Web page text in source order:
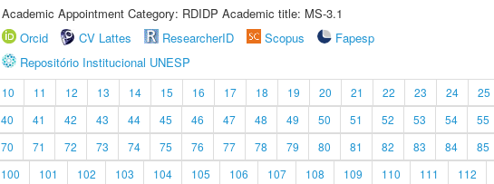
Academic Appointment Category: RDIDP Academic title: MS-3.1
Orcid
CV Lattes ResearcherID Scopus
Fapesp
Repositório Institucional UNESP
10 11 12 13 14 15 16 17 18 19 20 21 22 23 24 25
40 41 42 43 44 45 46 47 48 49 50 51 52 53 54 55
70 71 72 73 74 75 76 77 78 79 80 81 82 83 84 85
100 101 102 103 104 105 106 107 108 109 110 111 112